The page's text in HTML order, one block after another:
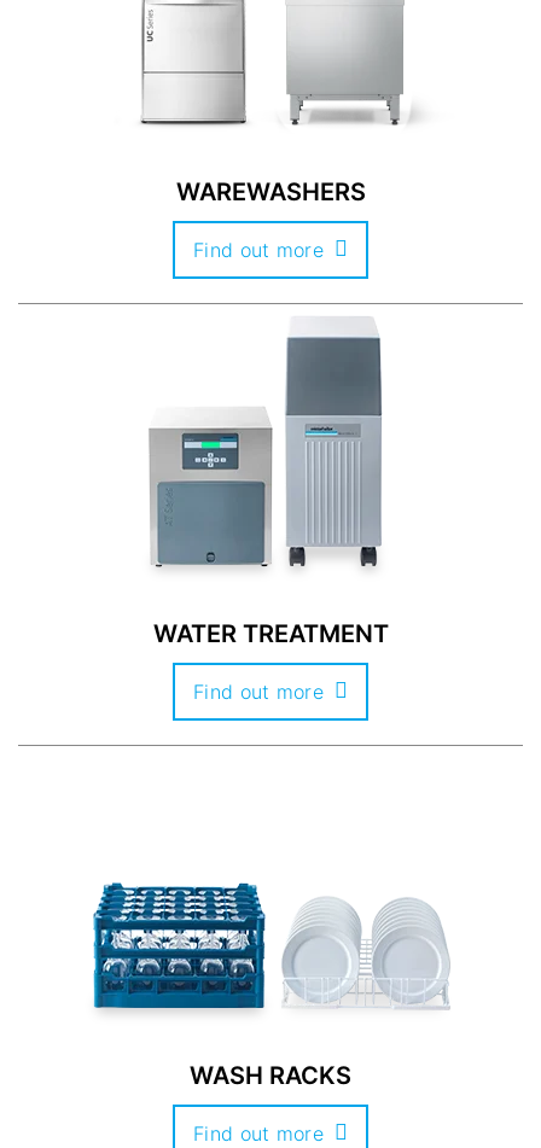
WAREWASHERS
Find out more
WATER TREATMENT
Find out more
WASH RACKS
Find out more